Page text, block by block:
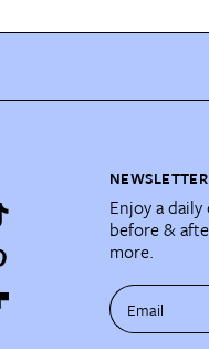
NEWSLETTER
Enjoy a
before &
more.
Email